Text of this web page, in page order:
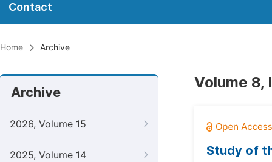
Contact
Home Archive
Archive
2026, Volume 15
2025, Volume 14
Volume 8,
Study of